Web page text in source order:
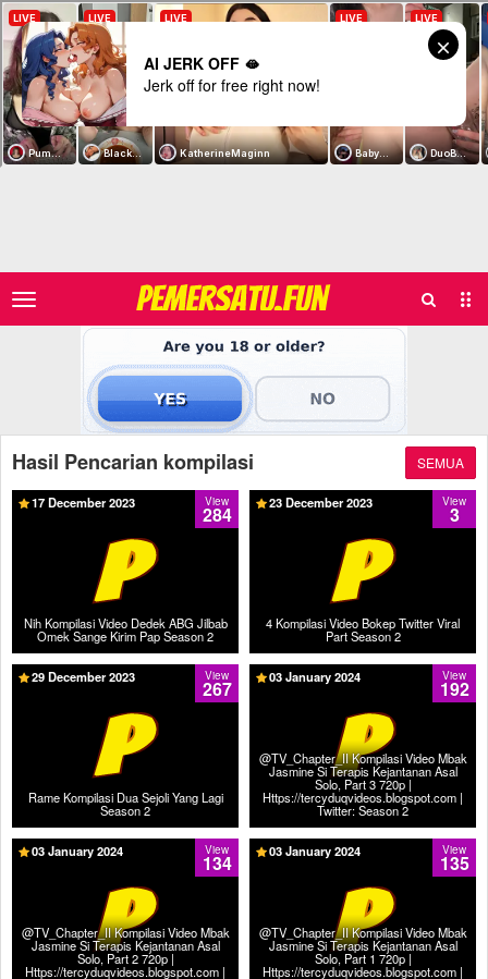
PEMERSATU.FUN
Sub
Search
Hasil Pencarian kompilasi SEMUA
Nih Kompilasi Video Dedek ABG Jilbab
Omek Sange Kirim Pap Season 2
View
284
17 December 2023
4 Kompilasi Video Bokep Twitter Viral
Part Season 2
View
3
23 December 2023
Rame Kompilasi Dua Sejoli Yang Lagi
Season 2
View
267
29 December 2023
@TV_Chapter_II Kompilasi Video Mbak
Jasmine Si Terapis Kejantanan Asal
Solo, Part 3 720p |
Https://tercyduqvideos.blogspot.com |
Twitter: Season 2
View
192
03 January 2024
@TV_Chapter_II Kompilasi Video Mbak
Jasmine Si Terapis Kejantanan Asal
Solo, Part 2 720p |
Https://tercyduqvideos.blogspot.com |
View
134
03 January 2024
@TV_Chapter_II Kompilasi Video Mbak
Jasmine Si Terapis Kejantanan Asal
Solo, Part 1 720p |
Https://tercyduqvideos.blogspot.com |
View
135
03 January 2024
AI JERK OFF 🫦
Jerk off for free right now!